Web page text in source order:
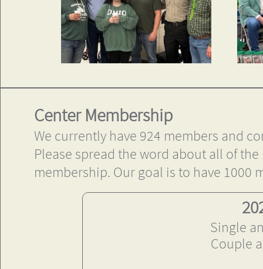
Center Membership
We currently have 924 members and
Please spread the word about all of
membership. Our goal is to have 1000
Single
Couple